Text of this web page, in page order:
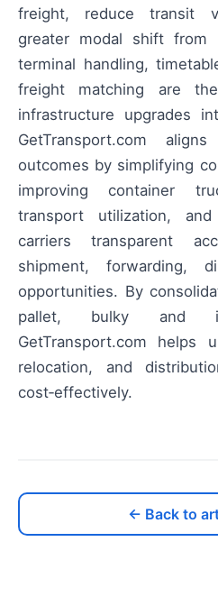
freight, reduce transit
greater modal shift from
terminal handling,
freight matching are
infrastructure upgrades
GetTransport.com
outcomes by simplifying
improving container
transport utilization,
carriers transparent
shipment, forwarding,
opportunities. By
pallet, bulky and
GetTransport.com helps
relocation, and
cost‑effectively.
← Back to